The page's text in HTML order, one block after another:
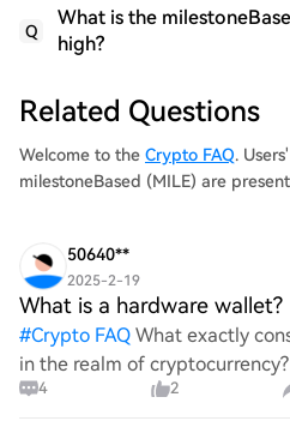
Q
What is the
high?
Related Questions
Welcome to the Crypto FAQ.
milestoneBased (MILE) are
50640**
2025-2-19
What is a hardware wallet?
#Crypto FAQ What exactly
in the realm of
itself from other storage
4 2